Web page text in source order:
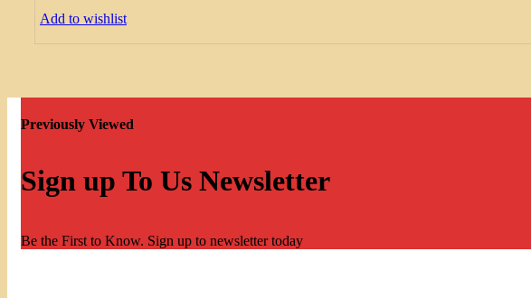
Add to wishlist
Previously Viewed
Sign up To Us Newsletter
Be the First to Know. Sign up to newsletter today